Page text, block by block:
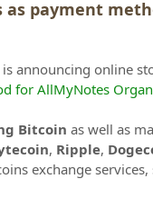
payment
announcing online
for AllMyNotes
Bitcoin as well as
, Ripple,
exchange services,